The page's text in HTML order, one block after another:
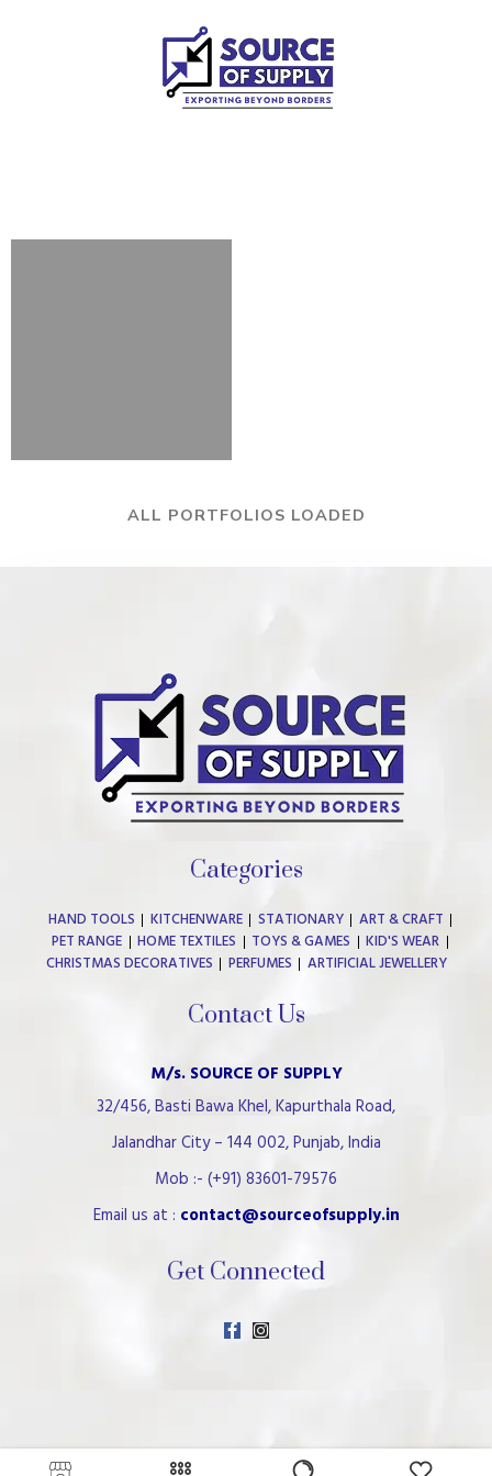
ALL PORTFOLIOS LOADED
Categories
HAND TOOLS KITCHENWARE STATIONARY
ART & CRAFT
PET RANGE
HOME TEXTILES TOYS & GAMES
KID'S WEAR
CHRISTMAS DECORATIVES
PERFUMES ARTIFICIAL JEWELLERY
Contact Us
M/s. SOURCE OF SUPPLY
32/456, Basti Bawa Khel, Kapurthala Road,
Jalandhar City – 144 002, Punjab, India
Mob :- (+91) 83601-79576
Email us at : contact@sourceofsupply.in
Get Connected